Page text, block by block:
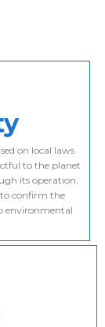
on local laws
to the planet
its operation.
to confirm the
environmental